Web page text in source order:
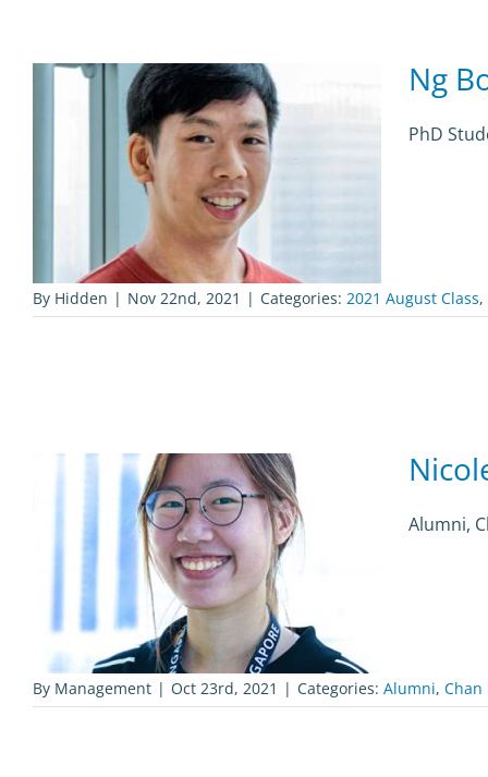
Ng
PhD
By Hidden | Nov 22nd, 2021 | Categories: 2021 August Class,
Alumni,
By Management | Oct 23rd, 2021 | Categories: Alumni, Chan